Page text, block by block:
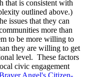
that is consistent with
outlined above.)
issues that they can
more than
to be more willing to
they are willing to get
level. These factors
civic engagement
Angel's Citizen-